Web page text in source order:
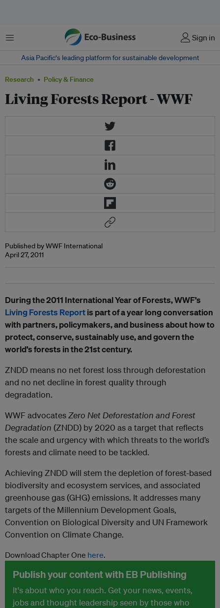
Menu Sign in
Asia Pacific‘s leading platform for sustainable development
Research Policy & Finance
Living Forests Report - WWF
Published by WWF International
April 27, 2011
During the 2011 International Year of Forests, WWF’s
Living Forests Reportis part of a year long conversation
with partners, policymakers, and business about how to
protect, conserve, sustainably use, and govern the
world’s forests in the 21st century.
ZNDD means no net forest loss through deforestation
and no net decline in forest quality through
degradation.
WWF advocatesZero Net Deforestation and Forest
Degradation (ZNDD) by 2020 as a target that reflects
the scale and urgency with which threats to the world’s
forests and climate need to be tackled.
Achieving ZNDD will stem the depletion of forest-based
biodiversity and ecosystem services, and associated
greenhouse gas (GHG) emissions. It addresses many
targets of the Millennium Development Goals,
Convention on Biological Diversity and UN Framework
Convention on Climate Change.
Download Chapter One here.
Publish your content with EB Publishing
It's about who you reach. Get your news, events,
jobs and thought leadership seen by those who